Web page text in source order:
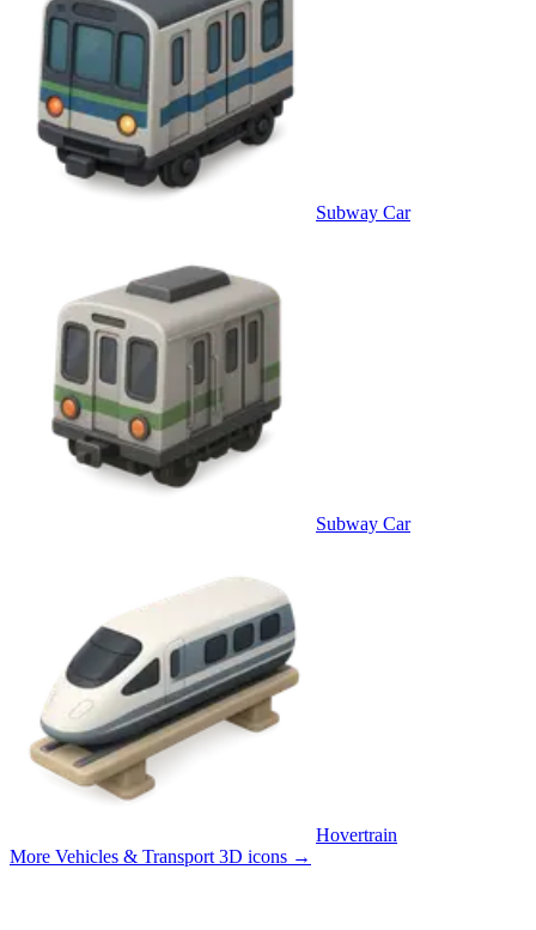
Subway Car
Subway Car
Hovertrain
More Vehicles & Transport 3D icons →